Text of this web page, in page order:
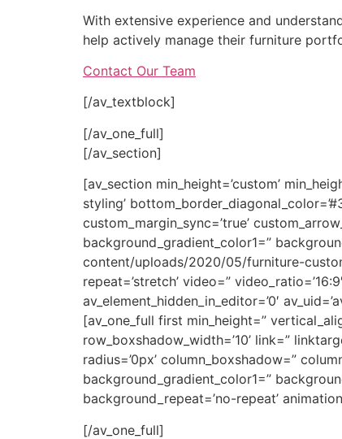
With extensive experience and
help actively manage their furniture
Contact Our Team
[/av_textblock]
[/av_one_full]
[/av_section]
[av_section min_height=’custom’
styling’
custom_margin_sync=’true’
background_gradient_color1=”
content/uploads/2020/05/furniture-
repeat=’stretch’ video=”
av_element_hidden_in_editor=’0′
[av_one_full first min_height=”
row_boxshadow_width=’10’ link=”
radius=’0px’ column_boxshadow=”
background_gradient_color1=”
background_repeat=’no-repeat’
[/av_one_full]